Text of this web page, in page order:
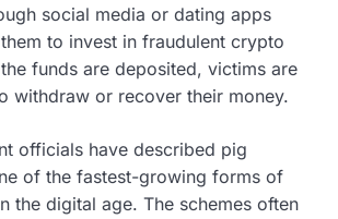
social media or dating apps
to invest in fraudulent crypto
funds are deposited, victims are
withdraw or recover their money.
officials have described pig
of the fastest-growing forms of
the digital age. The schemes often